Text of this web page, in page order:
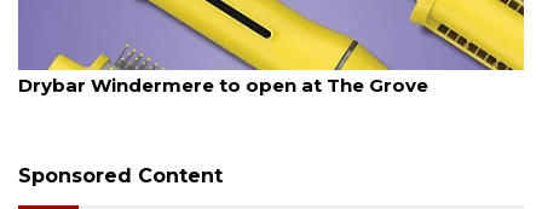
August 6, 2026
Drybar Windermere to open at The Grove
Sponsored Content